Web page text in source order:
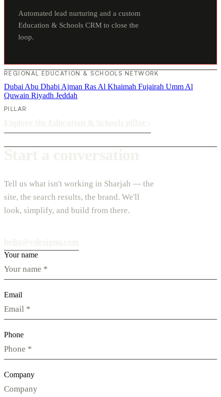
Automated lead nurturing and a custom
Education & Schools CRM to close the
loop.
REGIONAL EDUCATION & SCHOOLS NETWORK
Dubai Abu Dhabi Ajman Ras Al Khaimah Fujairah Umm Al
Quwain Riyadh Jeddah
PILLAR
Tell us what isn't working in Sharjah — the
site, the search results, the brand. We'll
look, simplify, and build from there.
Your name
Email
Phone
Company